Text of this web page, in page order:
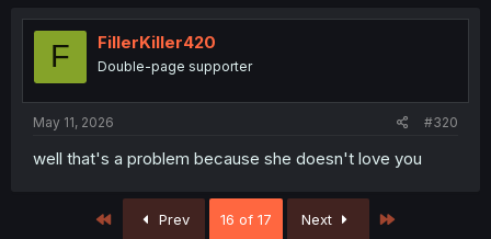
F FillerKiller420
Double-page supporter
May 11, 2026 #320
well that's a problem because she doesn't love you
First Prev 16 of 17 Next